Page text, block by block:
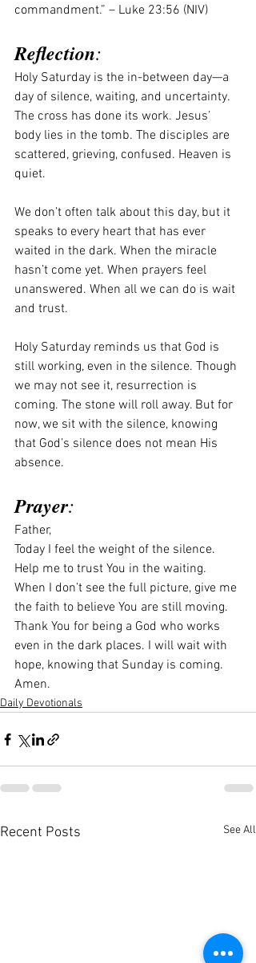
commandment.” – Luke 23:56 (NIV)
Reflection:
Holy Saturday is the in-between day—a
day of silence, waiting, and uncertainty.
The cross has done its work. Jesus’
body lies in the tomb. The disciples are
scattered, grieving, confused. Heaven is
quiet.
We don’t often talk about this day, but it
speaks to every heart that has ever
waited in the dark. When the miracle
hasn’t come yet. When prayers feel
unanswered. When all we can do is wait
and trust.
Holy Saturday reminds us that God is
still working, even in the silence. Though
we may not see it, resurrection is
coming. The stone will roll away. But for
now, we sit with the silence, knowing
that God’s silence does not mean His
absence.
Prayer:
Father,
Today I feel the weight of the silence.
Help me to trust You in the waiting.
When I don’t see the full picture, give me
the faith to believe You are still moving.
Thank You for being a God who works
even in the dark places. I will wait with
hope, knowing that Sunday is coming.
Amen.
Daily Devotionals
Recent Posts See All